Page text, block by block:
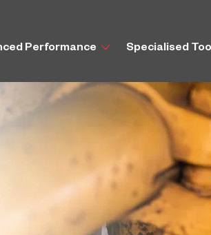
Performance Specialised